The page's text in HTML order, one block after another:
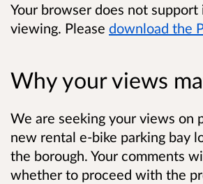
Your browser does not support
viewing. Please download the
Why your views
We are seeking your views on
new rental e-bike parking bay
the borough. Your comments
whether to proceed with the